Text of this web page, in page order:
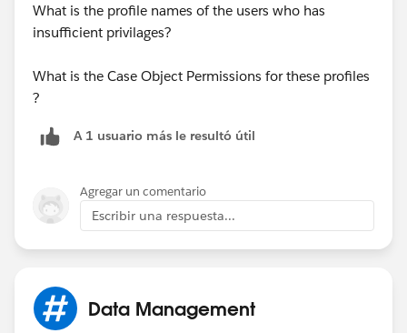
What is the profile names of the users who has
insufficient privilages?
What is the Case Object Permissions for these profiles
?
A 1 usuario más le resultó útil
Agregar un comentario
Escribir una respuesta...
Data Management